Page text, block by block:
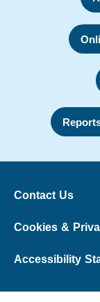
Contact Us
Cookies &
Accessibility